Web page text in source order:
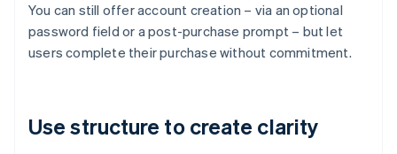
You can still offer account creation – via an optional
password field or a post-purchase prompt – but let
users complete their purchase without commitment.
Use structure to create clarity